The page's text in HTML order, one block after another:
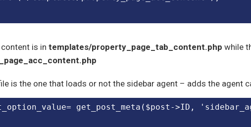
is in templates/property_page_tab_content.php while
is the one that loads or not the sidebar agent – adds the agent